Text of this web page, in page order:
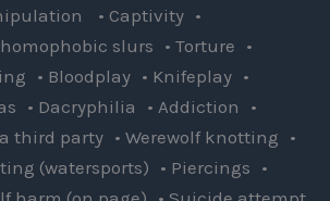
• Captivity •
slurs • Torture •
• Bloodplay • Knifeplay •
• Dacryphilia • Addiction •
third party • Werewolf knotting •
(watersports) • Piercings •